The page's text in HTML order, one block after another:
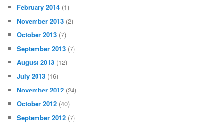
February 2014 (1)
November 2013 (2)
October 2013 (7)
September 2013 (7)
August 2013 (12)
July 2013 (16)
November 2012 (24)
October 2012 (40)
September 2012 (7)